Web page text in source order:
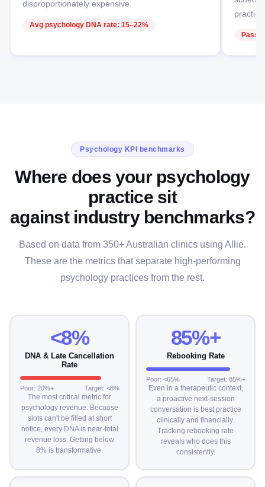
disproportionately expensive.
Avg psychology DNA rate: 15–22%
Psychology KPI benchmarks
Where does your psychology
practice sit
against industry benchmarks?
Based on data from 350+ Australian clinics using Allie.
These are the metrics that separate high-performing
psychology practices from the rest.
<8%
DNA & Late Cancellation
Rate
Poor: 20%+ Target: <8%
The most critical metric for
psychology revenue. Because
slots can't be filled at short
notice, every DNA is near-total
revenue loss. Getting below
8% is transformative.
85%+
Rebooking Rate
Poor: <65% Target: 85%+
Even in a therapeutic context,
a proactive next-session
conversation is best practice
clinically and financially.
Tracking rebooking rate
reveals who does this
consistently.